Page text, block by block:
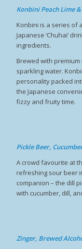
Konbini Peach Lime
Konbini is a series of
Japanese ‘Chuhai’
ingredients.
Brewed with
sparkling water.
personality packed
the Japanese
fizzy and fruity time.
Pickle Beer,
A crowd favourite at
refreshing sour beer
companion – the dill
with cucumber, dill,
Zinger, Brewed